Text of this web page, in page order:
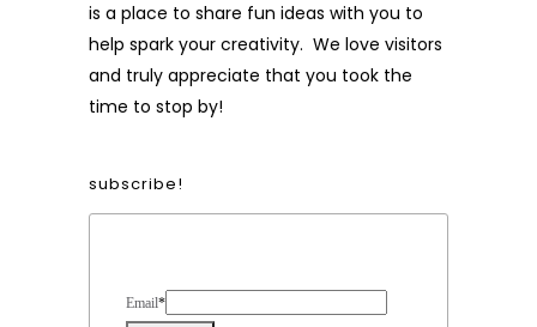
is a place to share fun ideas with you to
help spark your creativity. We love visitors
and truly appreciate that you took the
time to stop by!
subscribe!
Email*